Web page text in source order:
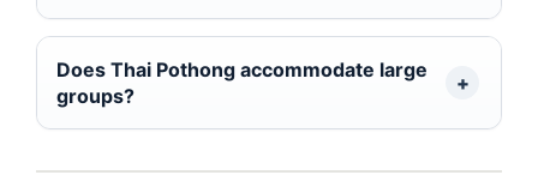
Does Thai Pothong accommodate large
groups?